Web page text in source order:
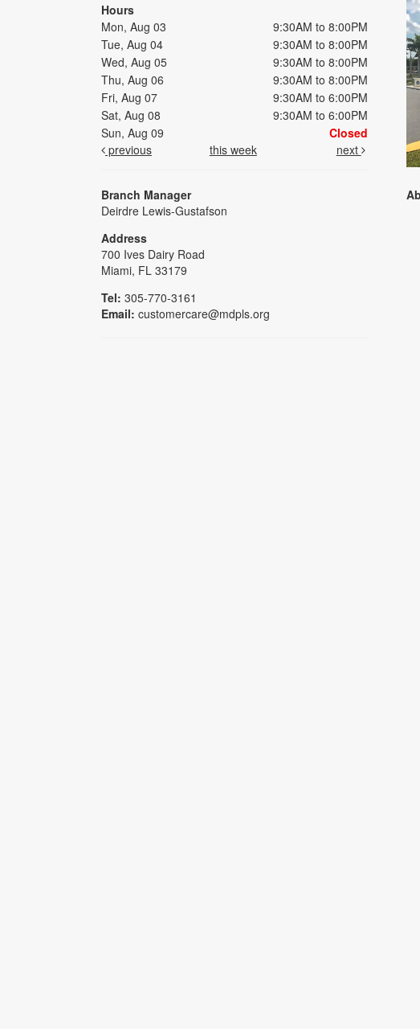
Hours
Mon, Aug 03
9:30AM to 8:00PM
Tue, Aug 04
9:30AM to 8:00PM
Wed, Aug 05
9:30AM to 8:00PM
Thu, Aug 06
9:30AM to 8:00PM
Fri, Aug 07
9:30AM to 6:00PM
Sat, Aug 08
9:30AM to 6:00PM
Sun, Aug 09
Closed
previous
this week next
Branch Manager
Deirdre Lewis-Gustafson
Address
700 Ives Dairy Road
Miami, FL 33179
Tel: 305-770-3161
Email: customercare@mdpls.org